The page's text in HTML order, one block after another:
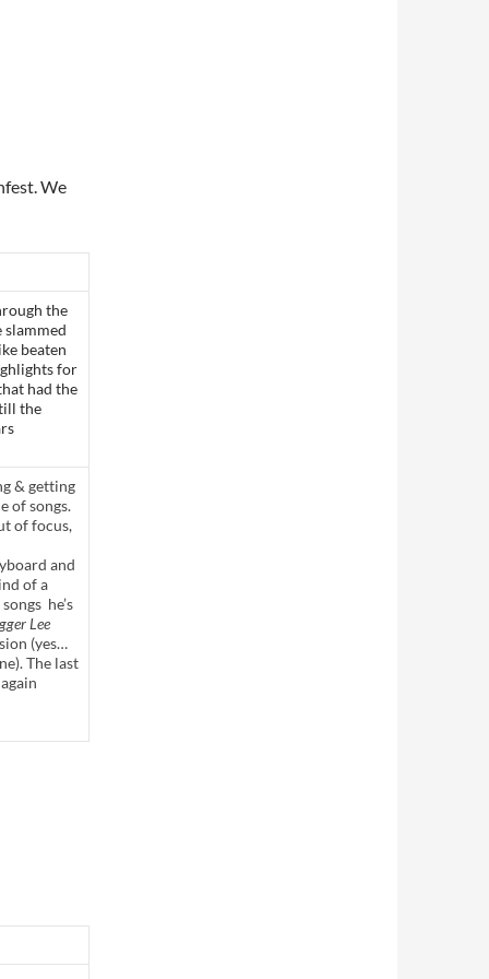
We
the
slammed
beaten
for
had the
the
& getting
of songs.
of focus,
and
of a
he’s
Lee
(yes…
The last